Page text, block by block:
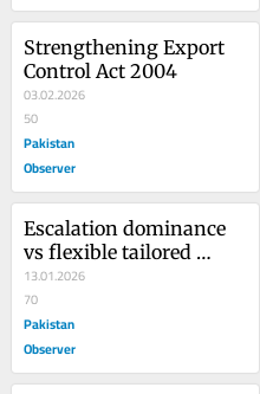
Strengthening Export
Control Act 2004
03.02.2026
50
Pakistan
Observer
Escalation dominance
vs flexible tailored
deterrence
13.01.2026
70
Pakistan
Observer